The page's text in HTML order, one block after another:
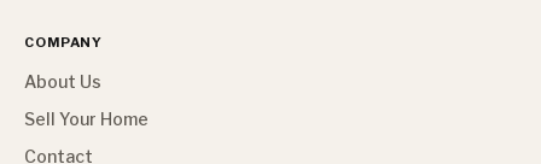
COMPANY
About Us
Sell Your Home
Contact